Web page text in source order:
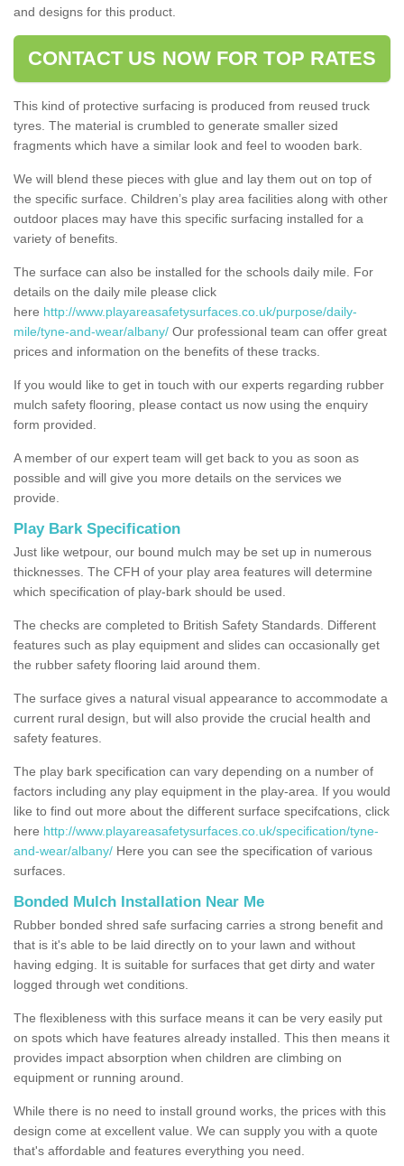
and designs for this product.
CONTACT US NOW FOR TOP RATES
This kind of protective surfacing is produced from reused truck
tyres. The material is crumbled to generate smaller sized
fragments which have a similar look and feel to wooden bark.
We will blend these pieces with glue and lay them out on top of
the specific surface. Children’s play area facilities along with other
outdoor places may have this specific surfacing installed for a
variety of benefits.
The surface can also be installed for the schools daily mile. For
details on the daily mile please click
here http://www.playareasafetysurfaces.co.uk/purpose/daily-
mile/tyne-and-wear/albany/ Our professional team can offer great
prices and information on the benefits of these tracks.
If you would like to get in touch with our experts regarding rubber
mulch safety flooring, please contact us now using the enquiry
form provided.
A member of our expert team will get back to you as soon as
possible and will give you more details on the services we
provide.
Play Bark Specification
Just like wetpour, our bound mulch may be set up in numerous
thicknesses. The CFH of your play area features will determine
which specification of play-bark should be used.
The checks are completed to British Safety Standards. Different
features such as play equipment and slides can occasionally get
the rubber safety flooring laid around them.
The surface gives a natural visual appearance to accommodate a
current rural design, but will also provide the crucial health and
safety features.
The play bark specification can vary depending on a number of
factors including any play equipment in the play-area. If you would
like to find out more about the different surface specifcations, click
here http://www.playareasafetysurfaces.co.uk/specification/tyne-
and-wear/albany/ Here you can see the specification of various
surfaces.
Bonded Mulch Installation Near Me
Rubber bonded shred safe surfacing carries a strong benefit and
that is it's able to be laid directly on to your lawn and without
having edging. It is suitable for surfaces that get dirty and water
logged through wet conditions.
The flexibleness with this surface means it can be very easily put
on spots which have features already installed. This then means it
provides impact absorption when children are climbing on
equipment or running around.
While there is no need to install ground works, the prices with this
design come at excellent value. We can supply you with a quote
that's affordable and features everything you need.